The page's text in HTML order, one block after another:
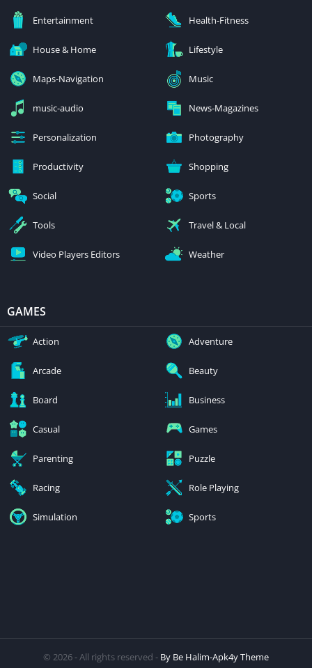
Entertainment Health-Fitness
House & Home Lifestyle
Maps-Navigation Music
music-audio News-Magazines
Personalization Photography
Productivity Shopping
Social Sports
Tools Travel & Local
Video Players Editors Weather
GAMES
Action Adventure
Arcade Beauty
Board Business
Casual Games
Parenting Puzzle
Racing Role Playing
Simulation Sports
© 2026 - All rights reserved - By Be Halim-Apk4y Theme